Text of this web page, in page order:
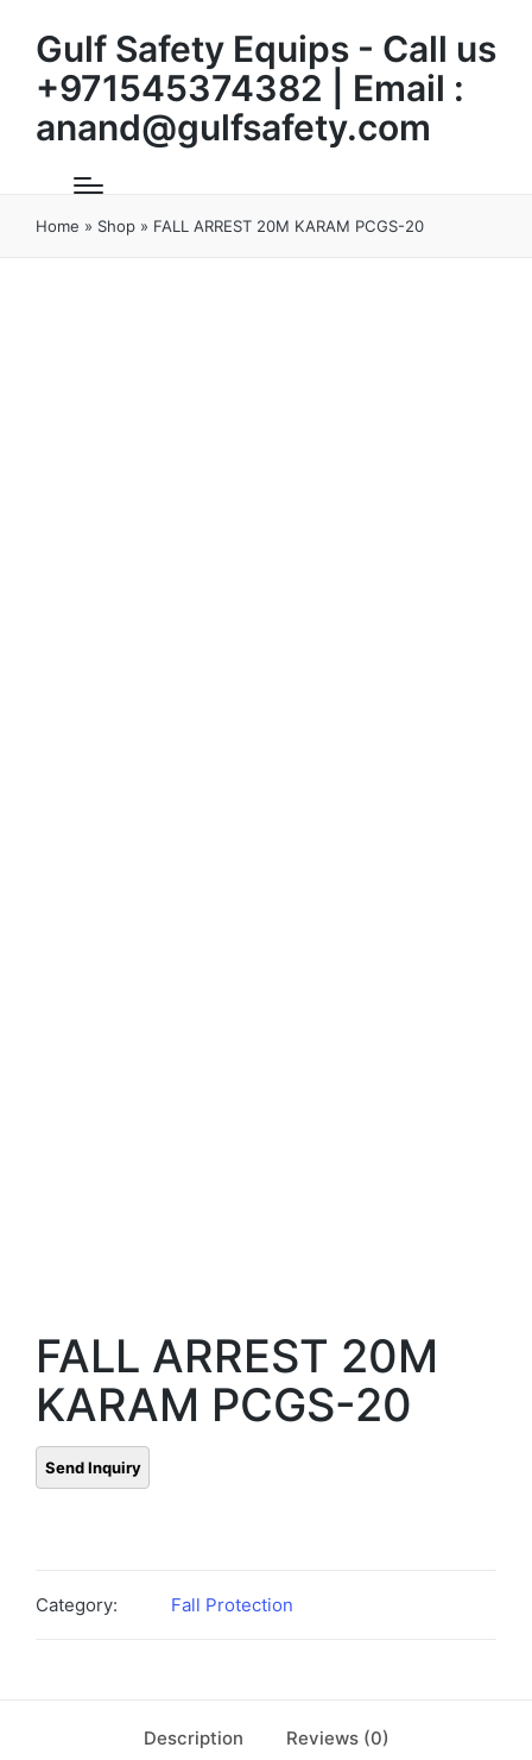
Gulf Safety Equips - Call us
+971545374382 | Email :
anand@gulfsafety.com
Home » Shop » FALL ARREST 20M KARAM PCGS-20
FALL ARREST 20M
KARAM PCGS-20
Category: Fall Protection
Description Reviews (0)